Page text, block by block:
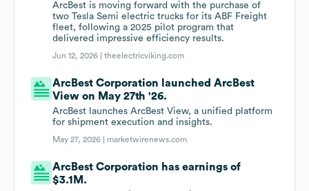
ArcBest is moving forward with the purchase of
two Tesla Semi electric trucks for its ABF Freight
fleet, following a 2025 pilot program that
delivered impressive efficiency results.
Jun 12, 2026 |theelectricviking.com
ArcBest Corporation launched ArcBest
View on May 27th '26.
ArcBest launches ArcBest View, a unified platform
for shipment execution and insights.
May 27, 2026 | marketwirenews.com
ArcBest Corporation has earnings of
$3.1M.